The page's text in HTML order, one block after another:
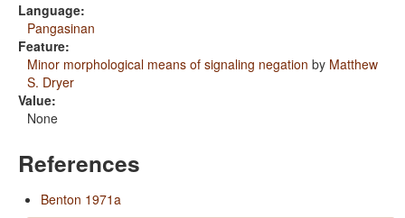
Language:
Pangasinan
Feature:
Minor morphological means of signaling negation by Matthew
S. Dryer
Value:
None
References
Benton 1971a